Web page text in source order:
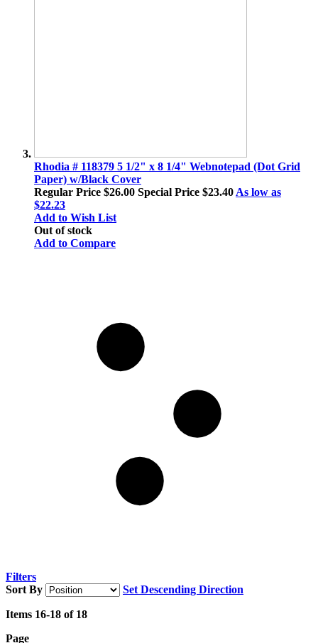
Rhodia # 118379 5 1/2" x 8 1/4" Webnotepad (Dot Grid
Paper) w/Black Cover
Regular Price $26.00 Special Price $23.40 As low as
$22.23
Add to Wish List
Out of stock
Add to Compare
Filters
Sort By
Set Descending Direction
Items 16-18 of 18
Page